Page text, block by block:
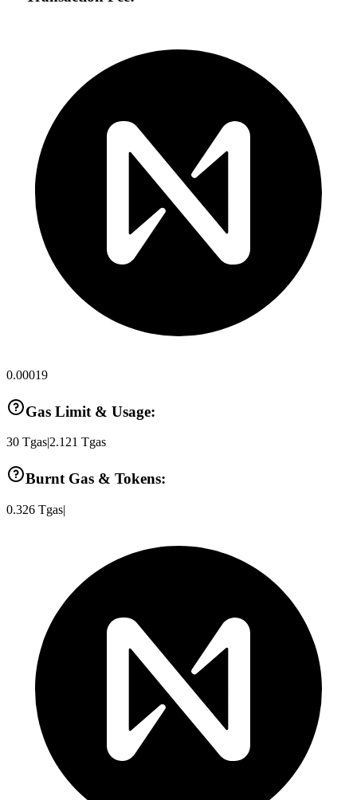
0.00019
Gas Limit & Usage:
30 Tgas2.121 Tgas
Burnt Gas & Tokens:
0.326 Tgas|